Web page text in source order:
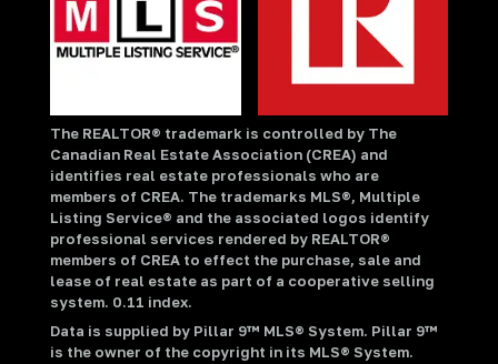
The REALTOR® trademark is controlled by The
Canadian Real Estate Association (CREA) and
identifies real estate professionals who are
members of CREA. The trademarks MLS®, Multiple
Listing Service® and the associated logos identify
professional services rendered by REALTOR®
members of CREA to effect the purchase, sale and
lease of real estate as part of a cooperative selling
system. 0.11 index.
Data is supplied by Pillar 9™ MLS® System. Pillar 9™
is the owner of the copyright in its MLS® System.